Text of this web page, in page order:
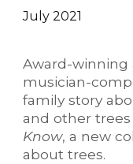
July 2021
Award-winning
musician-
family story
and other
Know, a new
about trees.